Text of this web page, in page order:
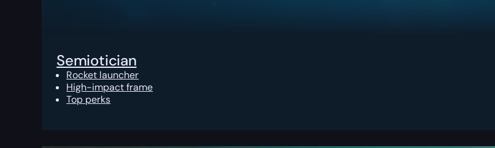
Semiotician
Rocket launcher
High-impact frame
Top perks